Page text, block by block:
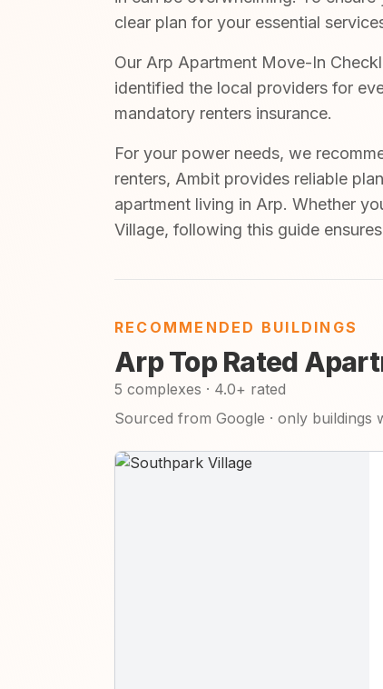
clear plan for your essential
Our Arp Apartment Move-In
identified the local providers for
mandatory renters insurance.
For your power needs, we
renters, Ambit provides reliable
apartment living in Arp. Whether
Village, following this guide
RECOMMENDED BUILDINGS
Arp Top Rated
5 complexes · 4.0+ rated
Sourced from Google · only buildings